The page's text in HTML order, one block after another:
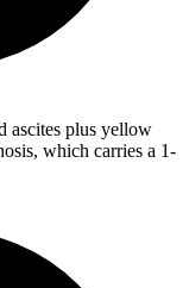
ascites plus yellow
which carries a 1-